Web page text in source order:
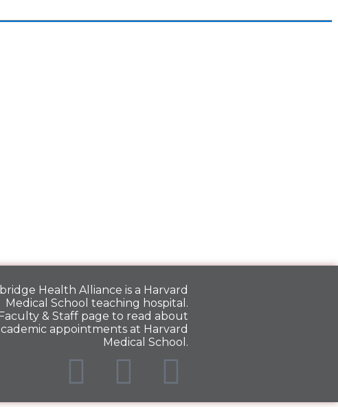
Health Alliance is a Harvard
Medical School teaching hospital.
Faculty & Staff page to read about
appointments at Harvard
Medical School.